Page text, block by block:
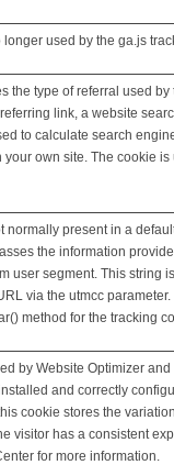
used by the ga.js
the type of referral used
link, a website
to calculate search
own site. The cookie
normally present in a
the information
user segment. This string
via the utmcc
method for the tracking
by Website Optimizer
and correctly
cookie stores the
visitor has a consistent
for more information.